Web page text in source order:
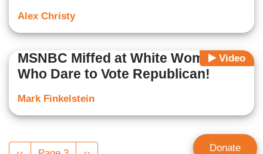
Alex Christy
Video
MSNBC Miffed at White Women
Who Dare to Vote Republican!
Mark Finkelstein
Pagination Donate